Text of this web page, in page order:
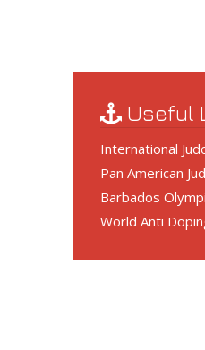
Useful
International
Pan American
Barbados
World Anti